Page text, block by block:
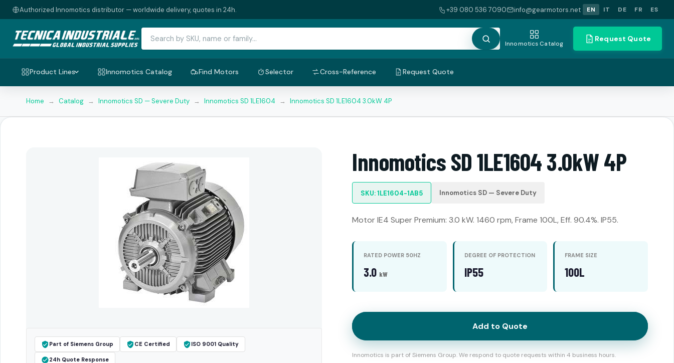
Authorized Innomotics distributor — worldwide delivery, quotes in 24h. +39 080 536 7090 info@gearmotors.net EN IT DE FR ES
Innomotics Catalog
Request Quote
Product Lines Innomotics Catalog Find Motors Selector Cross-Reference Request Quote
Home → Catalog → Innomotics SD — Severe Duty → Innomotics SD 1LE1604 → Innomotics SD 1LE1604 3.0kW 4P
Part of Siemens Group CE Certified ISO 9001 Quality
24h Quote Response
Innomotics SD 1LE1604 3.0kW 4P
SKU: 1LE1604-1AB5 Innomotics SD — Severe Duty
Motor IE4 Super Premium: 3.0 kW. 1460 rpm, Frame 100L, Eff. 90.4%. IP55.
RATED POWER 50HZ
3.0 kW
DEGREE OF PROTECTION
IP55
FRAME SIZE
100L
Add to Quote
Innomotics is part of Siemens Group. We respond to quote requests within 4 business hours.